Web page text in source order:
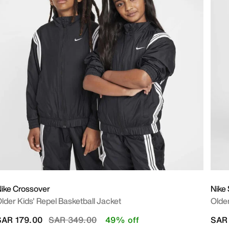
Crossover
Kids' Repel Basketball Jacket
Price reduced from
SAR 349.00to
179.00 49% off